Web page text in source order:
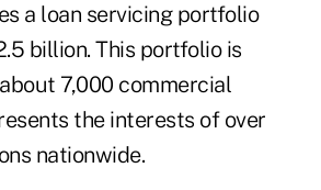
a loan servicing portfolio
billion. This portfolio is
7,000 commercial
the interests of over
nationwide.